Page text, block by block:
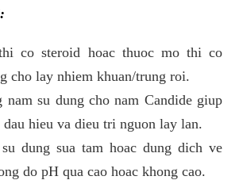
co steroid hoac thuoc mo thi co
cho lay nhiem khuan/trung roi.
nam su dung cho nam Candide giup
dau hieu va dieu tri nguon lay lan.
dung sua tam hoac dung dich ve
do pH qua cao hoac khong cao.